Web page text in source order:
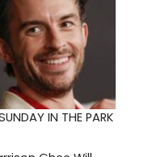
IN THE PARK